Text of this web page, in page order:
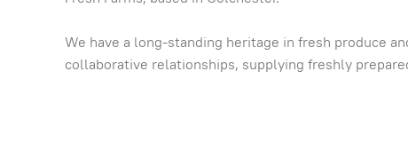
We have a long-standing heritage in fresh produce
collaborative relationships, supplying freshly